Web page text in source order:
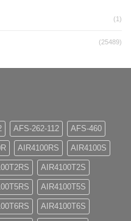
(1)
(25489)
AFS-262-112 AFS-460
AIR4100RS AIR4100S
AIR4100T2S
AIR4100T5S
AIR4100T6S